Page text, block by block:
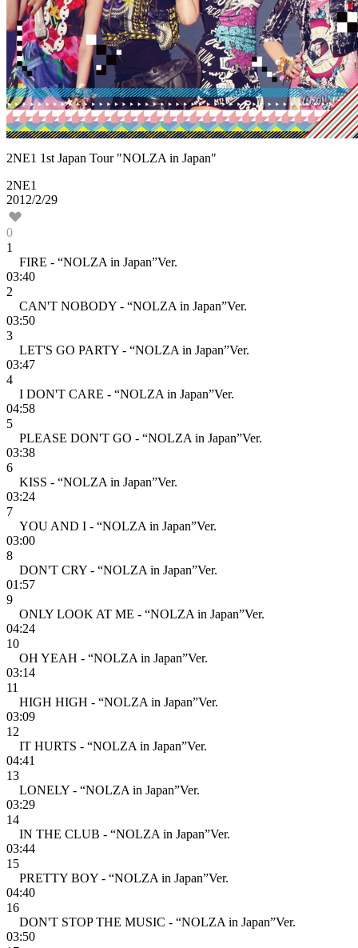
2NE1 1st Japan Tour "NOLZA in Japan"
2NE1
2012/2/29
0
1
FIRE - “NOLZA in Japan”Ver.
03:40
2
CAN'T NOBODY - “NOLZA in Japan”Ver.
03:50
3
LET'S GO PARTY - “NOLZA in Japan”Ver.
03:47
4
I DON'T CARE - “NOLZA in Japan”Ver.
04:58
5
PLEASE DON'T GO - “NOLZA in Japan”Ver.
03:38
6
KISS - “NOLZA in Japan”Ver.
03:24
7
YOU AND I - “NOLZA in Japan”Ver.
03:00
8
DON'T CRY - “NOLZA in Japan”Ver.
01:57
9
ONLY LOOK AT ME - “NOLZA in Japan”Ver.
04:24
10
OH YEAH - “NOLZA in Japan”Ver.
03:14
11
HIGH HIGH - “NOLZA in Japan”Ver.
03:09
12
IT HURTS - “NOLZA in Japan”Ver.
04:41
13
LONELY - “NOLZA in Japan”Ver.
03:29
14
IN THE CLUB - “NOLZA in Japan”Ver.
03:44
15
PRETTY BOY - “NOLZA in Japan”Ver.
04:40
16
DON'T STOP THE MUSIC - “NOLZA in Japan”Ver.
03:50